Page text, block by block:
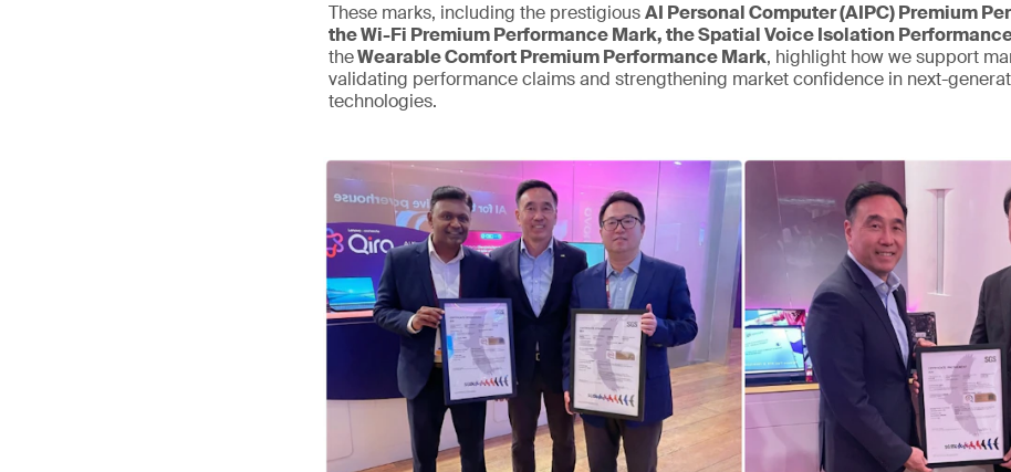
These marks, including the prestigiousAI Personal Computer (AIPC) Premium
the Wi-Fi Premium Performance Mark, the Spatial Voice Isolation
theWearable Comfort Premium Performance Mark, highlight how we support
validating performance claims and strengthening market confidence in next-
technologies.